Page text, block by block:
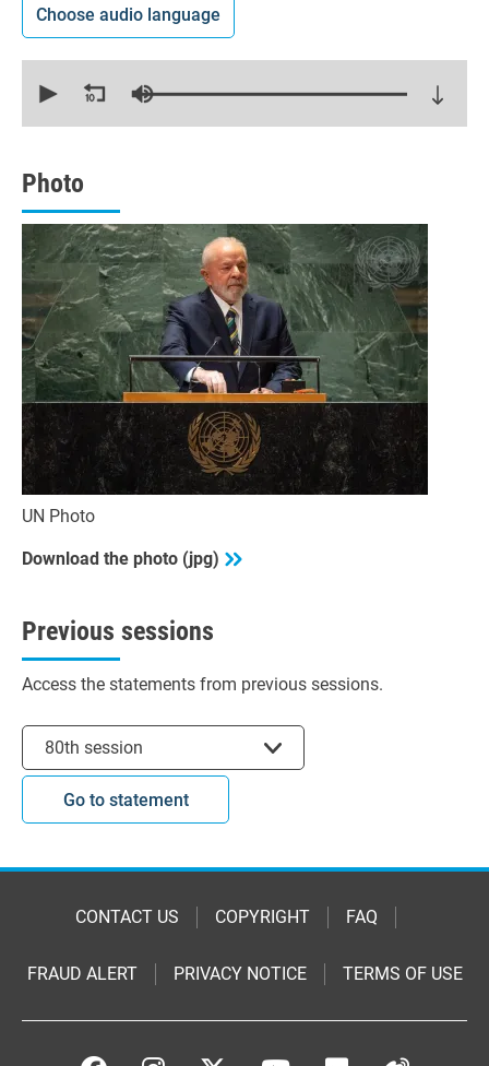
Choose audio language
seconds
seconds
Photo
UN Photo
Download the photo (jpg)
Previous sessions
Access the statements from previous sessions.
80th session
Go to statement
CONTACT US COPYRIGHT FAQ
FRAUD ALERT PRIVACY NOTICE TERMS OF USE